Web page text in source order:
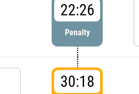
22:26
Penalty
30:18